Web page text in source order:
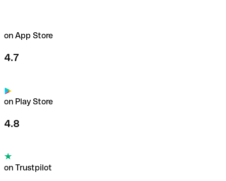
on App Store
4.7
on Play Store
4.8
on Trustpilot